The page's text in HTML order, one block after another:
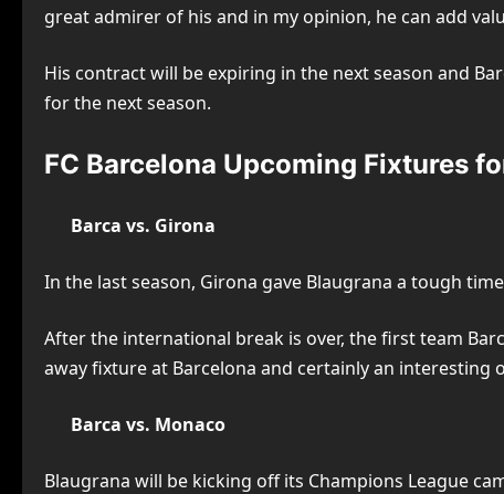
great admirer of his and in my opinion, he can add
His contract will be expiring in the next season and
for the next season.
FC Barcelona Upcoming Fixtures
Barca vs. Girona
In the last season, Girona gave Blaugrana a tough
After the international break is over, the first team
away fixture at Barcelona and certainly an interesting
Barca vs. Monaco
Blaugrana will be kicking off its Champions League